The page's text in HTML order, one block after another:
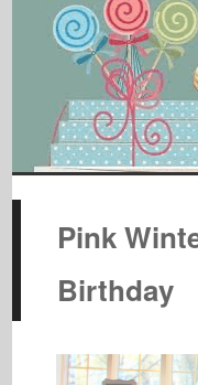
Pink
Birthday